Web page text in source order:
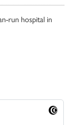
run hospital in